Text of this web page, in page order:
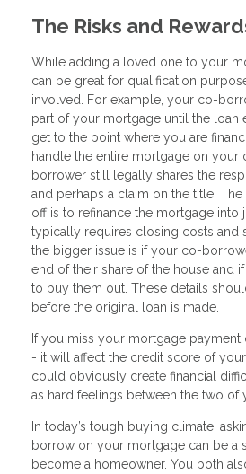
The Risks and
While adding a loved one to your
can be great for qualification
involved. For example, your co-
part of your mortgage until the loan
get to the point where you are
handle the entire mortgage on your
borrower still legally shares the
and perhaps a claim on the title.
off is to refinance the mortgage into
typically requires closing costs and
the bigger issue is if your co-
end of their share of the house and
to buy them out. These details
before the original loan is made.
If you miss your mortgage payment
- it will affect the credit score of
could obviously create financial
as hard feelings between the two of
In today’s tough buying climate,
borrow on your mortgage can be a
become a homeowner. You both